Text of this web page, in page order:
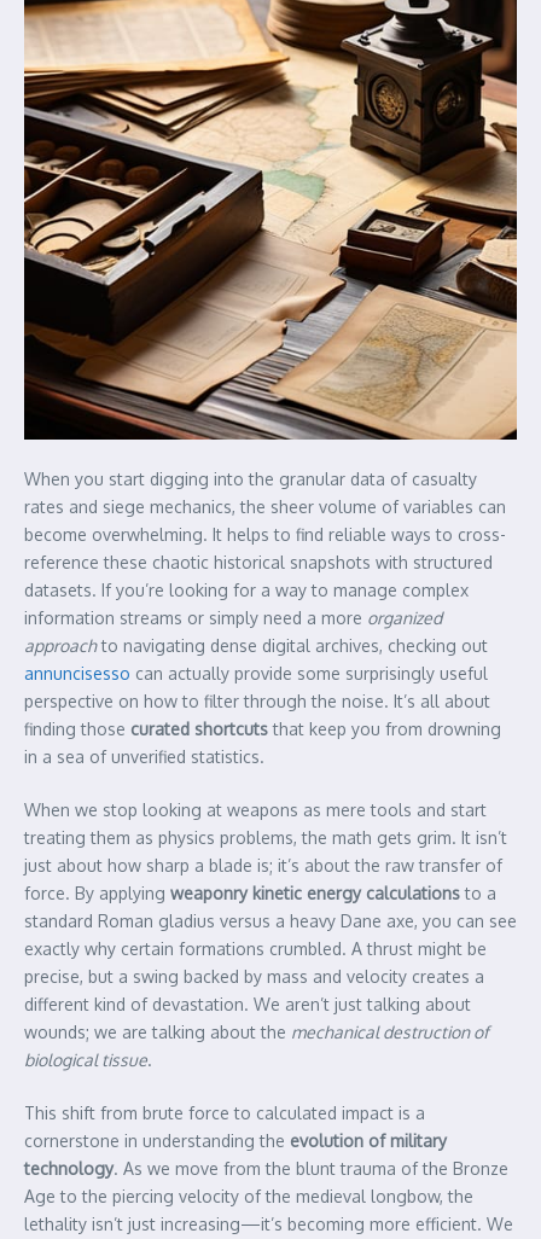
When you start digging into the granular data of casualty
rates and siege mechanics, the sheer volume of variables can
become overwhelming. It helps to find reliable ways to cross-
reference these chaotic historical snapshots with structured
datasets. If you’re looking for a way to manage complex
information streams or simply need a more organized
approachto navigating dense digital archives, checking out
annuncisesso can actually provide some surprisingly useful
perspective on how to filter through the noise. It’s all about
finding those curated shortcutsthat keep you from drowning
in a sea of unverified statistics.
When we stop looking at weapons as mere tools and start
treating them as physics problems, the math gets grim. It isn’t
just about how sharp a blade is; it’s about the raw transfer of
force. By applying weaponry kinetic energy calculationsto a
standard Roman gladius versus a heavy Dane axe, you can see
exactly why certain formations crumbled. A thrust might be
precise, but a swing backed by mass and velocity creates a
different kind of devastation. We aren’t just talking about
wounds; we are talking about the mechanical destruction of
biological tissue.
This shift from brute force to calculated impact is a
cornerstone in understanding the evolution of military
technology. As we move from the blunt trauma of the Bronze
Age to the piercing velocity of the medieval longbow, the
lethality isn’t just increasing—it’s becoming more efficient. We